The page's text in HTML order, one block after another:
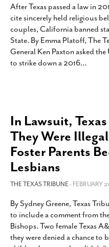
ABOUT
CONTACT
SUBSCRIBE
After Texas passed a law in
cite sincerely held religious
couples, California banned
State. By Emma Platoff, The
General Ken Paxton asked
to strike down a 2016…
In Lawsuit,
They Were
Foster Parents
Lesbians
THE TEXAS TRIBUNE- FEBRUARY
By Sydney Greene, Texas
to include a comment from
Bishops. Two female Texas
they were denied a chance to